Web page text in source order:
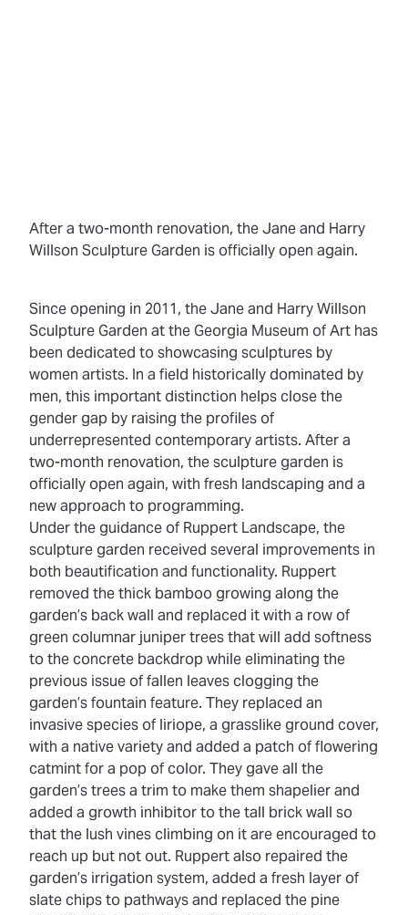
After a two-month renovation, the Jane and Harry
Willson Sculpture Garden is officially open again.
Since opening in 2011, the Jane and Harry Willson
Sculpture Garden at the Georgia Museum of Art has
been dedicated to showcasing sculptures by
women artists. In a field historically dominated by
men, this important distinction helps close the
gender gap by raising the profiles of
underrepresented contemporary artists. After a
two-month renovation, the sculpture garden is
officially open again, with fresh landscaping and a
new approach to programming.
Under the guidance of Ruppert Landscape, the
sculpture garden received several improvements in
both beautification and functionality. Ruppert
removed the thick bamboo growing along the
garden’s back wall and replaced it with a row of
green columnar juniper trees that will add softness
to the concrete backdrop while eliminating the
previous issue of fallen leaves clogging the
garden’s fountain feature. They replaced an
invasive species of liriope, a grasslike ground cover,
with a native variety and added a patch of flowering
catmint for a pop of color. They gave all the
garden’s trees a trim to make them shapelier and
added a growth inhibitor to the tall brick wall so
that the lush vines climbing on it are encouraged to
reach up but not out. Ruppert also repaired the
garden’s irrigation system, added a fresh layer of
slate chips to pathways and replaced the pine